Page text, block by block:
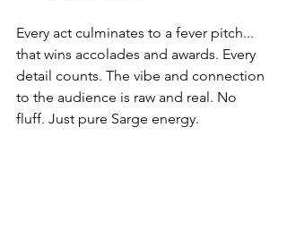
Every act culminates to a fever pitch...
that wins accolades and awards. Every
detail counts. The vibe and connection
to the audience is raw and real. No
fluff. Just pure Sarge energy.